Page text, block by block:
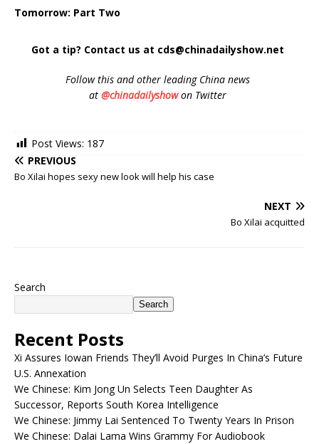
Tomorrow: Part Two
Got a tip? Contact us at cds@chinadailyshow.net
Followthis and other leading China news
at @chinadailyshowon Twitter
Post Views: 187
PREVIOUS
Bo Xilai hopes sexy new look will help his case
NEXT
Bo Xilai acquitted
Search
Search
Recent Posts
Xi Assures Iowan Friends They’ll Avoid Purges In China’s Future
U.S. Annexation
We Chinese: Kim Jong Un Selects Teen Daughter As
Successor, Reports South Korea Intelligence
We Chinese: Jimmy Lai Sentenced To Twenty Years In Prison
We Chinese: Dalai Lama Wins Grammy For Audiobook